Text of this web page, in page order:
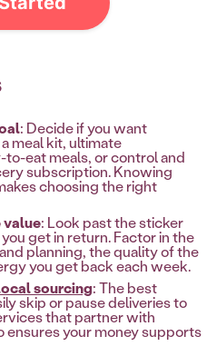
: Decide if you want
meal kit, ultimate
eat meals, or control and
subscription. Knowing
choosing the right
value: Look past the sticker
get in return. Factor in the
planning, the quality of the
you get back each week.
sourcing: The best
skip or pause deliveries to
that partner with
ensures your money supports